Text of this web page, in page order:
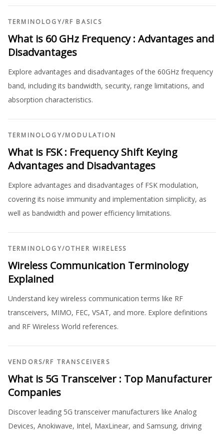
TERMINOLOGY/RF BASICS
What is 60 GHz Frequency : Advantages and
Disadvantages
Explore advantages and disadvantages of the 60GHz frequency
band, including its bandwidth, security, range limitations, and
absorption characteristics.
TERMINOLOGY/MODULATION
What is FSK : Frequency Shift Keying
Advantages and Disadvantages
Explore advantages and disadvantages of FSK modulation,
covering its noise immunity and implementation simplicity, as
well as bandwidth and power efficiency limitations.
TERMINOLOGY/OTHER WIRELESS
Wireless Communication Terminology
Explained
Understand key wireless communication terms like RF
transceivers, MIMO, FEC, VSAT, and more. Explore definitions
and RF Wireless World references.
VENDORS/RF TRANSCEIVERS
What is 5G Transceiver : Top Manufacturer
Companies
Discover leading 5G transceiver manufacturers like Analog
Devices, Anokiwave, Intel, MaxLinear, and Samsung, driving